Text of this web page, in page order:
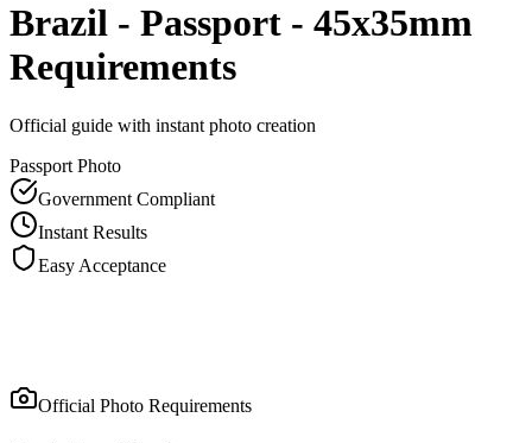
Brazil - Passport - 45x35mm
Requirements
Official guide with instant photo creation
Passport Photo
Government Compliant
Instant Results
Easy Acceptance
Official Photo Requirements